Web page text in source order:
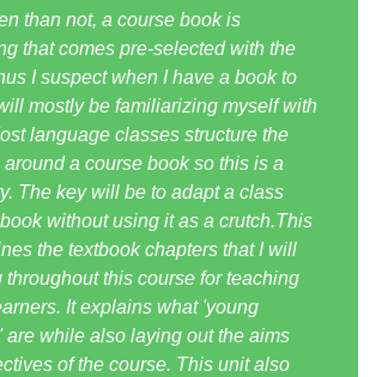
than not, a course book is
that comes pre-selected with the
I suspect when I have a book to
mostly be familiarizing myself with
language classes structure the
a course book so this is a
The key will be to adapt a class
without using it as a crutch.This
the textbook chapters that I will
throughout this course for teaching
It explains what 'young
are while also laying out the aims
of the course. This unit also